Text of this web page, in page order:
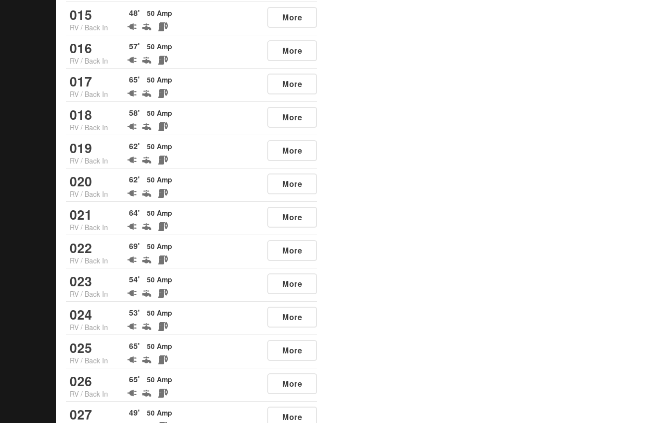
015
RV / Back In
48' 50 Amp More
016
RV / Back In
57' 50 Amp More
017
RV / Back In
65' 50 Amp More
018
RV / Back In
58' 50 Amp More
019
RV / Back In
62' 50 Amp More
020
RV / Back In
62' 50 Amp More
021
RV / Back In
64' 50 Amp More
022
RV / Back In
69' 50 Amp More
023
RV / Back In
54' 50 Amp More
024
RV / Back In
53' 50 Amp More
025
RV / Back In
65' 50 Amp More
026
RV / Back In
65' 50 Amp More
027 49' 50 Amp More